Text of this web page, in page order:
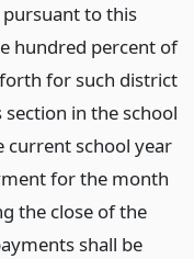
to this
hundred percent of
for such district
in the school
school year
for the month
the close of the
shall be